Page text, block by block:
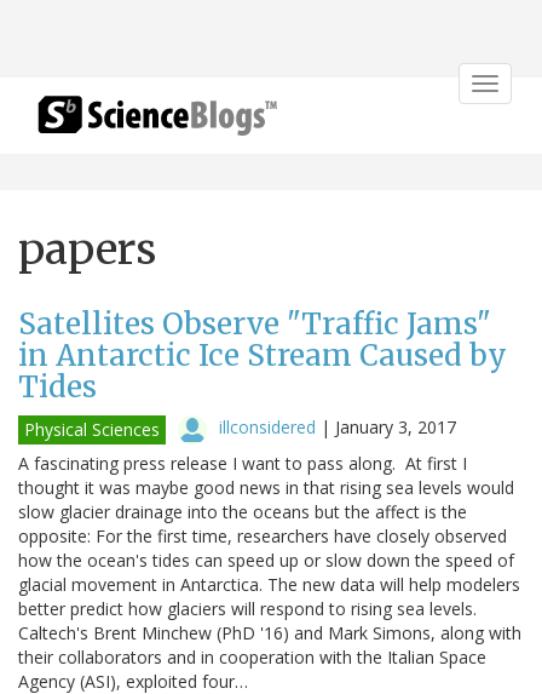
Toggle
papers
Satellites Observe "Traffic Jams"
in Antarctic Ice Stream Caused by
Tides
Physical Sciences illconsidered | January 3, 2017
A fascinating press release I want to pass along. At first I
thought it was maybe good news in that rising sea levels would
slow glacier drainage into the oceans but the affect is the
opposite: For the first time, researchers have closely observed
how the ocean's tides can speed up or slow down the speed of
glacial movement in Antarctica. The new data will help modelers
better predict how glaciers will respond to rising sea levels.
Caltech's Brent Minchew (PhD '16) and Mark Simons, along with
their collaborators and in cooperation with the Italian Space
Agency (ASI), exploited four…